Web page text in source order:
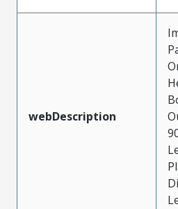
webDescription